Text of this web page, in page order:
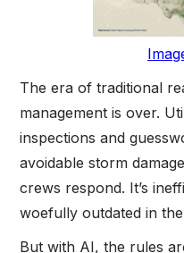
The era of traditional
management is over.
inspections and
avoidable storm
crews respond. It’s
woefully outdated in
But with AI, the rules